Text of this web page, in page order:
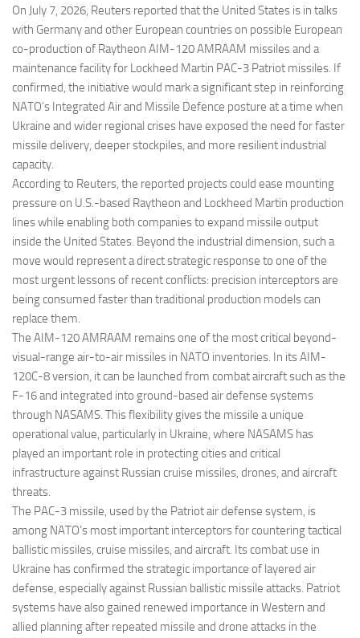
On July 7, 2026, Reuters reported that the United States is in talks
with Germany and other European countries on possible European
co-production of Raytheon AIM-120 AMRAAM missiles and a
maintenance facility for Lockheed Martin PAC-3 Patriot missiles. If
confirmed, the initiative would mark a significant step in reinforcing
NATO’s Integrated Air and Missile Defence posture at a time when
Ukraine and wider regional crises have exposed the need for faster
missile delivery, deeper stockpiles, and more resilient industrial
capacity.
According to Reuters, the reported projects could ease mounting
pressure on U.S.-based Raytheon and Lockheed Martin production
lines while enabling both companies to expand missile output
inside the United States. Beyond the industrial dimension, such a
move would represent a direct strategic response to one of the
most urgent lessons of recent conflicts: precision interceptors are
being consumed faster than traditional production models can
replace them.
The AIM-120 AMRAAM remains one of the most critical beyond-
visual-range air-to-air missiles in NATO inventories. In its AIM-
120C-8 version, it can be launched from combat aircraft such as the
F-16 and integrated into ground-based air defense systems
through NASAMS. This flexibility gives the missile a unique
operational value, particularly in Ukraine, where NASAMS has
played an important role in protecting cities and critical
infrastructure against Russian cruise missiles, drones, and aircraft
threats.
The PAC-3 missile, used by the Patriot air defense system, is
among NATO’s most important interceptors for countering tactical
ballistic missiles, cruise missiles, and aircraft. Its combat use in
Ukraine has confirmed the strategic importance of layered air
defense, especially against Russian ballistic missile attacks. Patriot
systems have also gained renewed importance in Western and
allied planning after repeated missile and drone attacks in the